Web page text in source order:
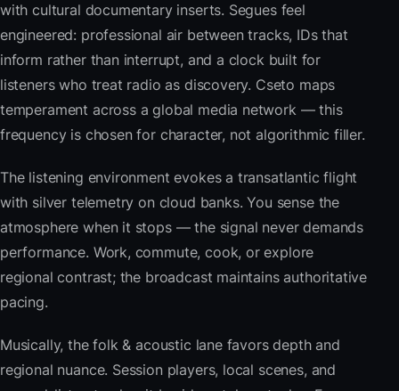
with cultural documentary inserts. Segues feel
engineered: professional air between tracks, IDs that
inform rather than interrupt, and a clock built for
listeners who treat radio as discovery. Cseto maps
temperament across a global media network — this
frequency is chosen for character, not algorithmic filler.
The listening environment evokes a transatlantic flight
with silver telemetry on cloud banks. You sense the
atmosphere when it stops — the signal never demands
performance. Work, commute, cook, or explore
regional contrast; the broadcast maintains authoritative
pacing.
Musically, the folk & acoustic lane favors depth and
regional nuance. Session players, local scenes, and